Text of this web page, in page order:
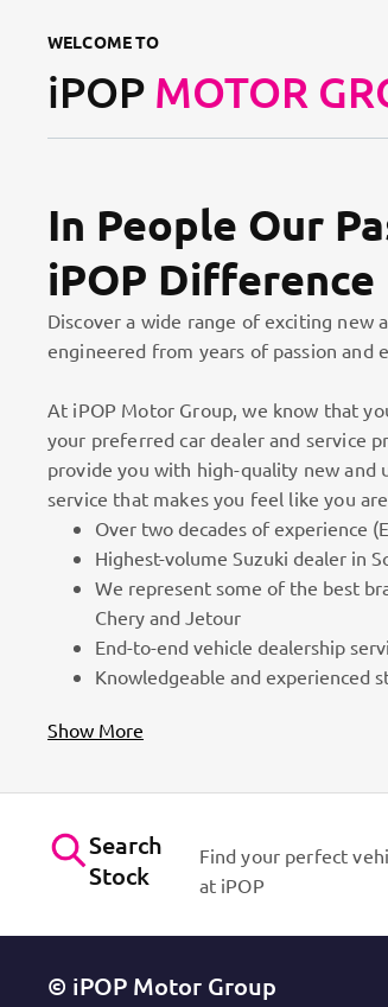
WELCOME TO
iPOP MOTOR
In People Our
iPOP Difference
Discover a wide range of exciting new
engineered from years of passion and
At iPOP Motor Group, we know that
your preferred car dealer and service
provide you with high-quality new and
service that makes you feel like you
Over two decades of experience
Highest-volume Suzuki dealer in
We represent some of the best
Chery and Jetour
End-to-end vehicle dealership
Knowledgeable and experienced
Show More
We do things differently!
We focus on People and superb
of the family! It is all in the name,
Search
Stock
Find your perfect
at iPOP
© iPOP Motor Group